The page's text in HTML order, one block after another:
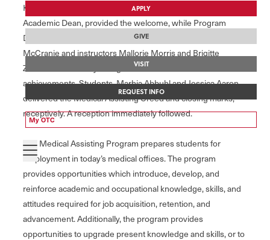
APPLY
GIVE
VISIT
REQUEST INFO
My OTC
Kennedy Auditorium. Jennifer Witherington, Senior
Academic Dean, provided the welcome, while Program
Director, Michelle McCranie, gave opening remarks.
McCranie and instructors Mallorie Morris and Brigitte
Zittrouer individually recognized 15 students for their
achievements. Students, Marhia Abbuhl and Jessica Aaron
delivered the Medical Assisting Creed and closing marks,
receptively. A reception immediately followed.
The Medical Assisting Program prepares students for
employment in today’s medical offices. The program
provides opportunities which introduce, develop, and
reinforce academic and occupational knowledge, skills, and
attitudes required for job acquisition, retention, and
advancement. Additionally, the program provides
opportunities to upgrade present knowledge and skills, or to